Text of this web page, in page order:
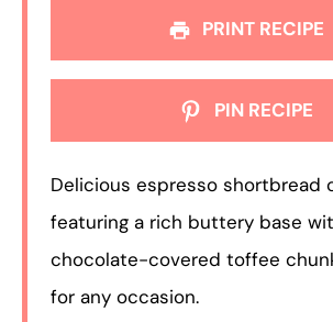
PRINT RECIPE
PIN RECIPE
Delicious espresso shortbread
featuring a rich buttery base
chocolate-covered toffee
for any occasion.